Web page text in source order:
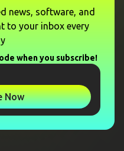
news, software, and
to your inbox every
when you subscribe!
Now